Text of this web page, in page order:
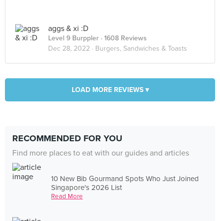
aggs & xi :D
Level 9 Burppler · 1608 Reviews
Dec 28, 2022 · Burgers, Sandwiches & Toasts
LOAD MORE REVIEWS ▾
RECOMMENDED FOR YOU
Find more places to eat with our guides and articles
10 New Bib Gourmand Spots Who Just Joined
Singapore's 2026 List
Read More